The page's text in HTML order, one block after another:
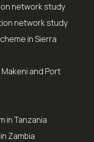
network study
network study
in Sierra
and Port
in Tanzania
Zambia